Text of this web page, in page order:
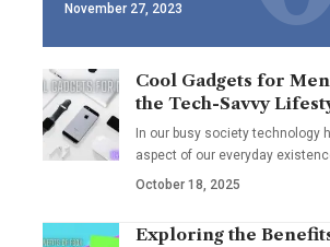
November 27, 2023
Cool Gadgets for
the Tech-Savvy
In our busy society technology
aspect of our everyday
October 18, 2025
Exploring the